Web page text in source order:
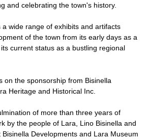
and celebrating the town's history.
wide range of exhibits and artifacts
of the town from its early days as a
current status as a bustling regional
on the sponsorship from Bisinella
Heritage and Historical Inc.
of more than three years of
by the people of Lara, Lino Bisinella and
Developments and Lara Museum